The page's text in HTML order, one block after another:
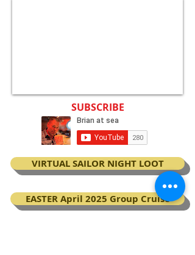
SUBSCRIBE
VIRTUAL SAILOR NIGHT LOOT
EASTER April 2025 Group Cruise